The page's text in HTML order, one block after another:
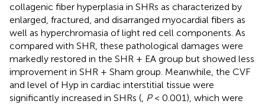
collagenic fiber hyperplasia in SHRs as characterized by
enlarged, fractured, and disarranged myocardial fibers as
well as hyperchromasia of light red cell components. As
compared with SHR, these pathological damages were
markedly restored in the SHR + EA group but showed less
improvement in SHR + Sham group. Meanwhile, the CVF
and level of Hyp in cardiac interstitial tissue were
significantly increased in SHRs (, P< 0.001), which were